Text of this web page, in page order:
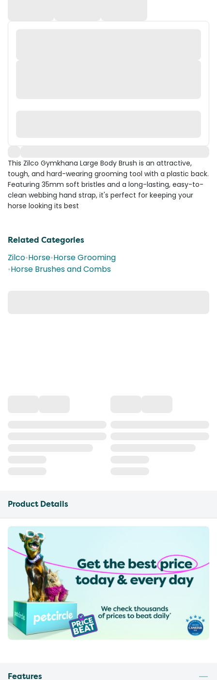
This Zilco Gymkhana Large Body Brush is an attractive,
tough, and hard-wearing grooming tool with a plastic back.
Featuring 35mm soft bristles and a long-lasting, easy-to-
clean webbing hand strap, it's perfect for keeping your
horse looking its best
Related Categories
Zilco•Horse•Horse Grooming
•Horse Brushes and Combs
Product Details
Features